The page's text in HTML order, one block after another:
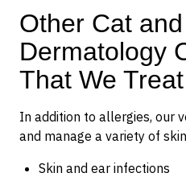
Other Cat
Dermatology
That We Treat
In addition to allergies, our
and manage a variety of
Skin and ear infections